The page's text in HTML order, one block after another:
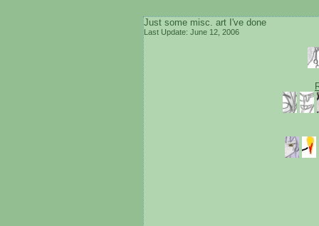
Just some misc. art I've done
Last Update: June 12, 2006